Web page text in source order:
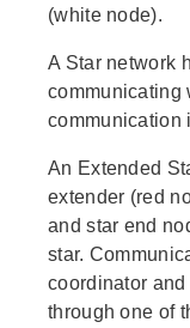
(white node).
A Star network
communicating
communication
An Extended
extender (red
and star end
star.
coordinator
through one of